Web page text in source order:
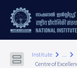
Institute keyboard_arrow_right ... keyboard_arrow_right
Centre of